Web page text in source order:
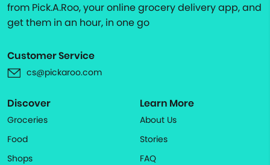
from Pick.A.Roo, your online grocery delivery app, and
get them in an hour, in one go
Customer Service
cs@pickaroo.com
Discover
Groceries
Food
Shops
Learn More
About Us
Stories
FAQ